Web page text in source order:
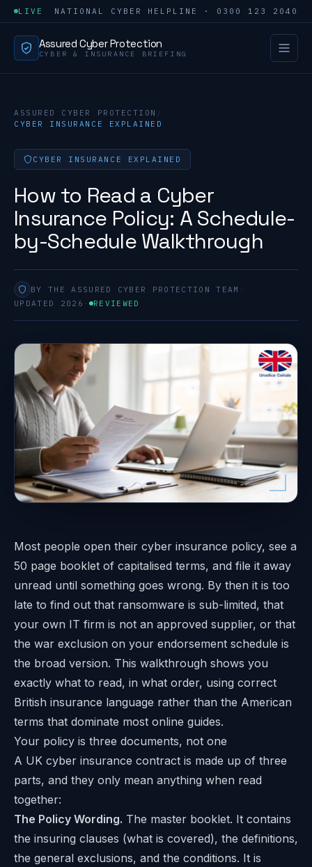
LIVE NATIONAL CYBER HELPLINE · 0300 123 2040
Assured Cyber Protection
CYBER & INSURANCE BRIEFING
ASSURED CYBER PROTECTION /
CYBER INSURANCE EXPLAINED
CYBER INSURANCE EXPLAINED
How to Read a Cyber
Insurance Policy: A Schedule-
by-Schedule Walkthrough
BY THE ASSURED CYBER PROTECTION TEAM ·
UPDATED 2026 · REVIEWED
Most people open their cyber insurance policy, see a
50 page booklet of capitalised terms, and file it away
unread until something goes wrong. By then it is too
late to find out that ransomware is sub-limited, that
your own IT firm is not an approved supplier, or that
the war exclusion on your endorsement schedule is
the broad version. This walkthrough shows you
exactly what to read, in what order, using correct
British insurance language rather than the American
terms that dominate most online guides.
Your policy is three documents, not one
A UK cyber insurance contract is made up of three
parts, and they only mean anything when read
together:
The Policy Wording. The master booklet. It contains
the insuring clauses (what is covered), the definitions,
the general exclusions, and the conditions. It is